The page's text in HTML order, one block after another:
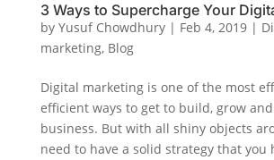
3 Ways to Supercharge Your
by Yusuf Chowdhury| Feb 4, 2019|
marketing, Blog
Digital marketing is one of the most
efficient ways to get to build, grow
business. But with all shiny objects
need to have a solid strategy that you